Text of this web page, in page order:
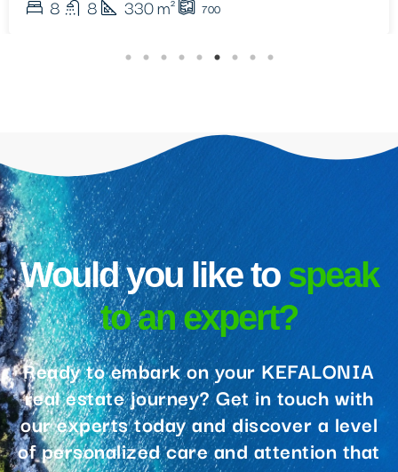
Would you like to
speak
to an expert?
Ready to embark on your KEFALONIA
real estate journey? Get in touch with
our experts today and discover a level
of personalized care and attention that
sets us apart.